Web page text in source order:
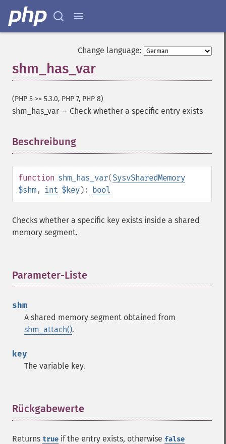
Change language:
shm_has_var
(PHP 5 >= 5.3.0, PHP 7, PHP 8)
shm_has_var — Check whether a specific entry exists
Beschreibung
function shm_has_var(SysvSharedMemory
$shm, int $key): bool
Checks whether a specific key exists inside a shared
memory segment.
Parameter-Liste
shm
A shared memory segment obtained from
shm_attach().
key
The variable key.
Rückgabewerte
Returns true if the entry exists, otherwise false